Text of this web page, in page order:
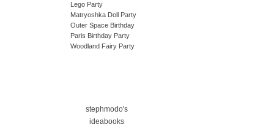
Lego Party
Matryoshka Doll Party
Outer Space Birthday
Paris Birthday Party
Woodland Fairy Party
stephmodo's
ideabooks